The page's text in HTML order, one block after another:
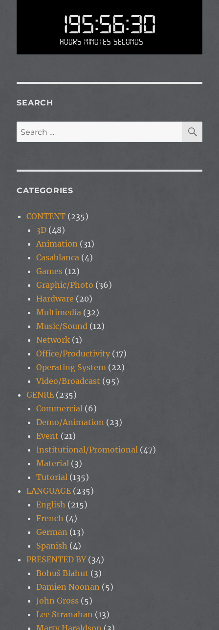
195:56:30
Hours Minutes Seconds
SEARCH
Search
for:
CATEGORIES
CONTENT (235)
3D (48)
Animation (31)
Casablanca (4)
Games (12)
Graphic/Photo (36)
Hardware (20)
Multimedia (32)
Music/Sound (12)
Network (1)
Office/Productivity (17)
Operating System (22)
Video/Broadcast (95)
GENRE (235)
Commercial (6)
Demo/Animation (23)
Event (21)
Institutional/Promotional (47)
Material (3)
Tutorial (135)
LANGUAGE (235)
English (215)
French (4)
German (13)
Spanish (4)
PRESENTED BY(34)
Bohuš Blahut (3)
Damien Noonan (5)
John Gross (5)
Lee Stranahan (13)